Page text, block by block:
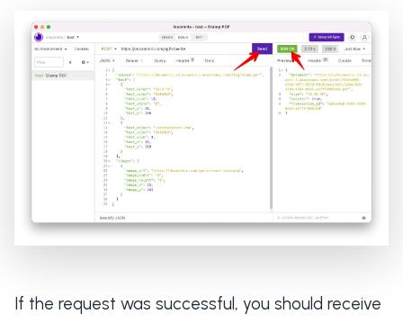
If the request was successful, you should receive